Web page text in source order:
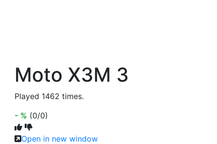
Moto X3M 3
Played 1462 times.
- % (0/0)
Open in new window